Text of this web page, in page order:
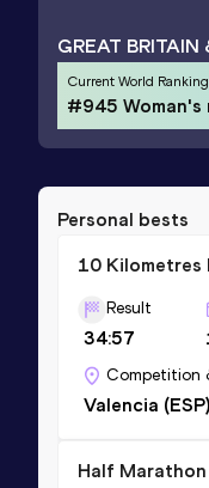
GREAT BRITAIN
Current World
#945 Woman's
Personal bests
10 Kilometres
Result
34:57
Competition
Valencia (ESP)
Half Marathon